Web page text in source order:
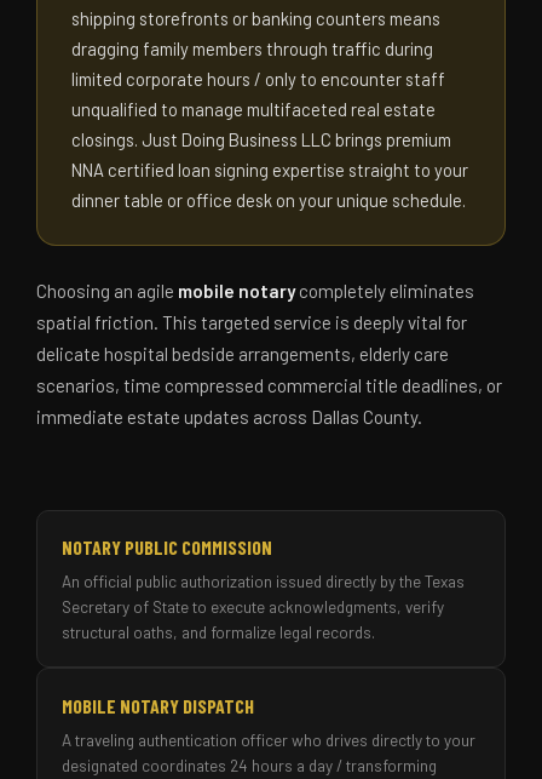
shipping storefronts or banking counters means
dragging family members through traffic during
limited corporate hours / only to encounter staff
unqualified to manage multifaceted real estate
closings. Just Doing Business LLC brings premium
NNA certified loan signing expertise straight to your
dinner table or office desk on your unique schedule.
Choosing an agile mobile notarycompletely eliminates
spatial friction. This targeted service is deeply vital for
delicate hospital bedside arrangements, elderly care
scenarios, time compressed commercial title deadlines, or
immediate estate updates across Dallas County.
NOTARY PUBLIC COMMISSION
An official public authorization issued directly by the Texas
Secretary of State to execute acknowledgments, verify
structural oaths, and formalize legal records.
MOBILE NOTARY DISPATCH
A traveling authentication officer who drives directly to your
designated coordinates 24 hours a day / transforming